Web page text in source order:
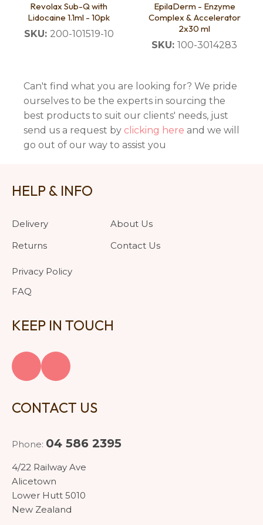
Revolax Sub-Q with
Lidocaine 1.1ml - 10pk
SKU: 200-101519-10
EpilaDerm - Enzyme
Complex & Accelerator
2x30 ml
SKU: 100-3014283
Can't find what you are looking for? We pride
ourselves to be the experts in sourcing the
best products to suit our clients' needs, just
send us a request by clicking here and we will
go out of our way to assist you
HELP & INFO
Delivery
Returns
Privacy Policy
FAQ
About Us
Contact Us
KEEP IN TOUCH
CONTACT US
Phone: 04 586 2395
4/22 Railway Ave
Alicetown
Lower Hutt 5010
New Zealand